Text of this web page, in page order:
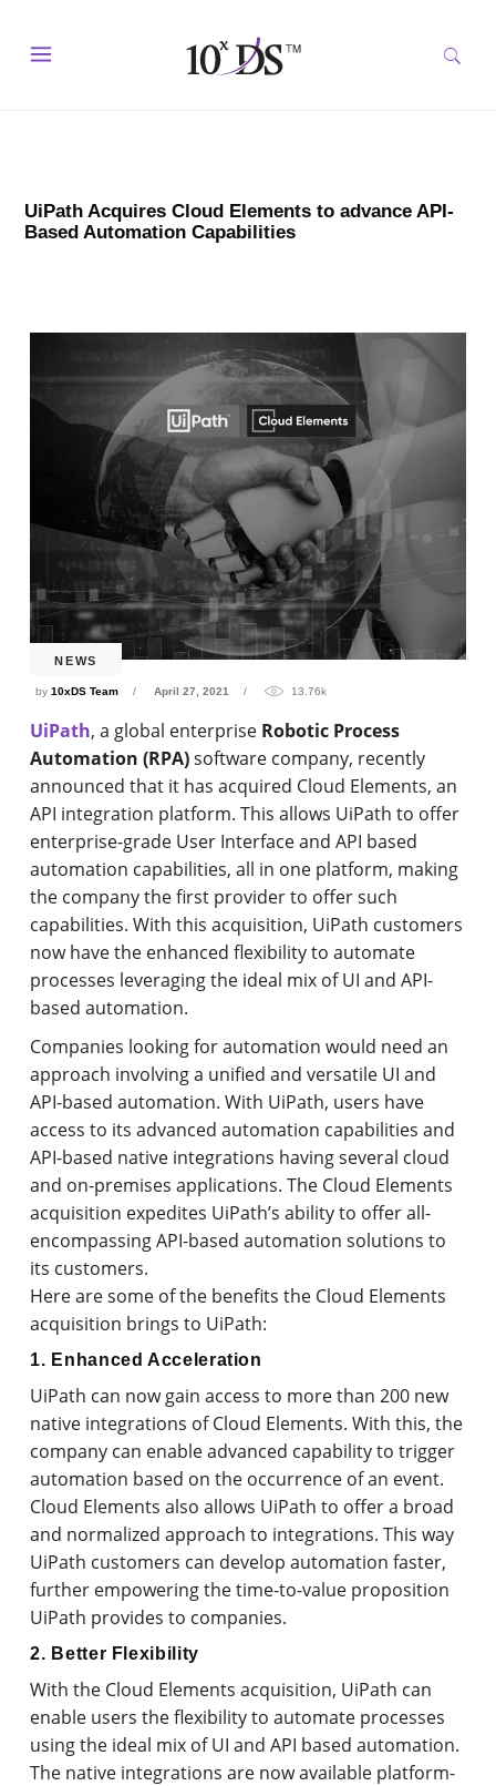
UiPath Acquires Cloud Elements to advance API-
Based Automation Capabilities
NEWS
by10xDS Team April 27, 2021 13.76k
UiPath, a global enterprise Robotic Process
Automation (RPA)software company, recently
announced that it has acquired Cloud Elements, an
API integration platform. This allows UiPath to offer
enterprise-grade User Interface and API based
automation capabilities, all in one platform, making
the company the first provider to offer such
capabilities. With this acquisition, UiPath customers
now have the enhanced flexibility to automate
processes leveraging the ideal mix of UI and API-
based automation.
Companies looking for automation would need an
approach involving a unified and versatile UI and
API-based automation. With UiPath, users have
access to its advanced automation capabilities and
API-based native integrations having several cloud
and on-premises applications. The Cloud Elements
acquisition expedites UiPath’s ability to offer all-
encompassing API-based automation solutions to
its customers.
Here are some of the benefits the Cloud Elements
acquisition brings to UiPath:
1. Enhanced Acceleration
UiPath can now gain access to more than 200 new
native integrations of Cloud Elements. With this, the
company can enable advanced capability to trigger
automation based on the occurrence of an event.
Cloud Elements also allows UiPath to offer a broad
and normalized approach to integrations. This way
UiPath customers can develop automation faster,
further empowering the time-to-value proposition
UiPath provides to companies.
2. Better Flexibility
With the Cloud Elements acquisition, UiPath can
enable users the flexibility to automate processes
using the ideal mix of UI and API based automation.
The native integrations are now available platform-